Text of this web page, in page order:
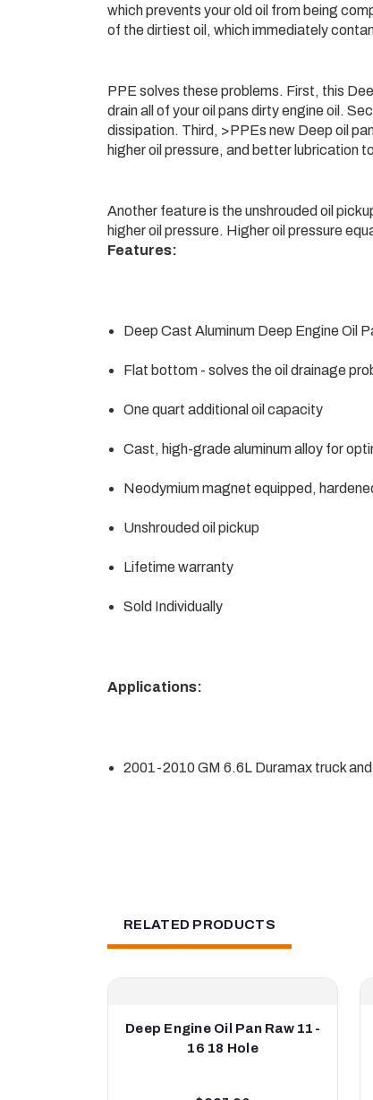
which prevents your old oil from being
of the dirtiest oil, which immediately
PPE solves these problems. First, this
drain all of your oil pans dirty engine oil.
dissipation. Third, >PPEs new Deep oil
higher oil pressure, and better lubrication
Another feature is the unshrouded oil
higher oil pressure. Higher oil pressure
Features:
Deep Cast Aluminum Deep Engine Oil
Flat bottom - solves the oil drainage
One quart additional oil capacity
Cast, high-grade aluminum alloy for
Neodymium magnet equipped,
Unshrouded oil pickup
Lifetime warranty
Sold Individually
Applications:
2001-2010 GM 6.6L Duramax truck
RELATED PRODUCTS
Deep Engine Oil Pan Raw 11-
16 18 Hole